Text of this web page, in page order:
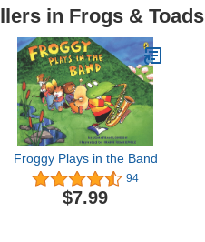
in Frogs & Toads
Froggy Plays in the Band
94
$7.99